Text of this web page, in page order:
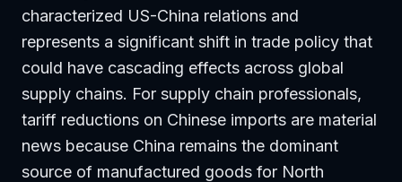
characterized US-China relations and
represents a significant shift in trade policy that
could have cascading effects across global
supply chains. For supply chain professionals,
tariff reductions on Chinese imports are material
news because China remains the dominant
source of manufactured goods for North